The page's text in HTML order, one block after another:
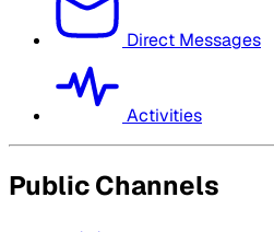
Direct Messages
Activities
Public Channels